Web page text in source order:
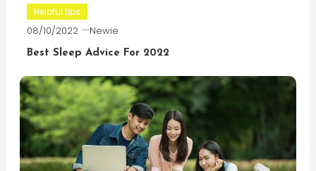
Helpful tips
08/10/2022 Newie
Best Sleep Advice For 2022